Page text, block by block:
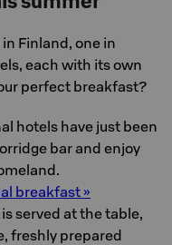
Finland, one in
each with its own
perfect breakfast?
hotels have just been
bar and enjoy
breakfast »
served at the table,
freshly prepared